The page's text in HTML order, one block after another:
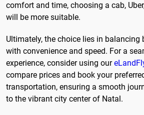
comfort and time, choosing a cab,
will be more suitable.
Ultimately, the choice lies in balancing
with convenience and speed. For a
experience, consider using our
compare prices and book your
transportation, ensuring a smooth
to the vibrant city center of Natal.